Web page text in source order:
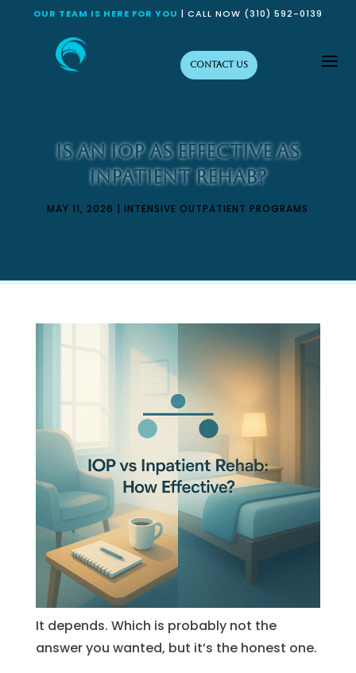
OUR TEAM IS HERE FOR YOU | CALL NOW (310) 592-0139
Contact Us a
Is an IOP as Effective as
Inpatient Rehab?
MAY 11, 2026 |INTENSIVE OUTPATIENT PROGRAMS
It depends. Which is probably not the
answer you wanted, but it’s the honest one.